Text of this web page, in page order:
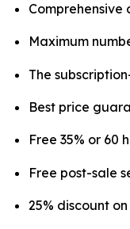
Comprehensive
Maximum
The
Best price
Free 35% or 60
Free post-sale
25% discount